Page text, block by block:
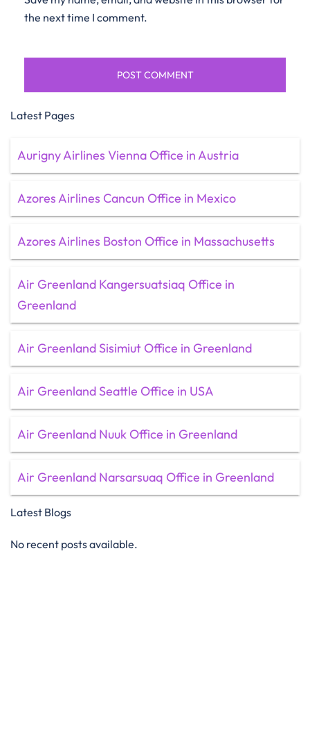
the next time I comment.
Latest Pages
Aurigny Airlines Vienna Office in Austria
Azores Airlines Cancun Office in Mexico
Azores Airlines Boston Office in Massachusetts
Air Greenland Kangersuatsiaq Office in
Greenland
Air Greenland Sisimiut Office in Greenland
Air Greenland Seattle Office in USA
Air Greenland Nuuk Office in Greenland
Air Greenland Narsarsuaq Office in Greenland
Latest Blogs
No recent posts available.